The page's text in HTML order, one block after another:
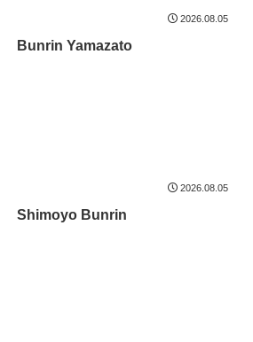
2026.08.05
Bunrin Yamazato
2026.08.05
Shimoyo Bunrin